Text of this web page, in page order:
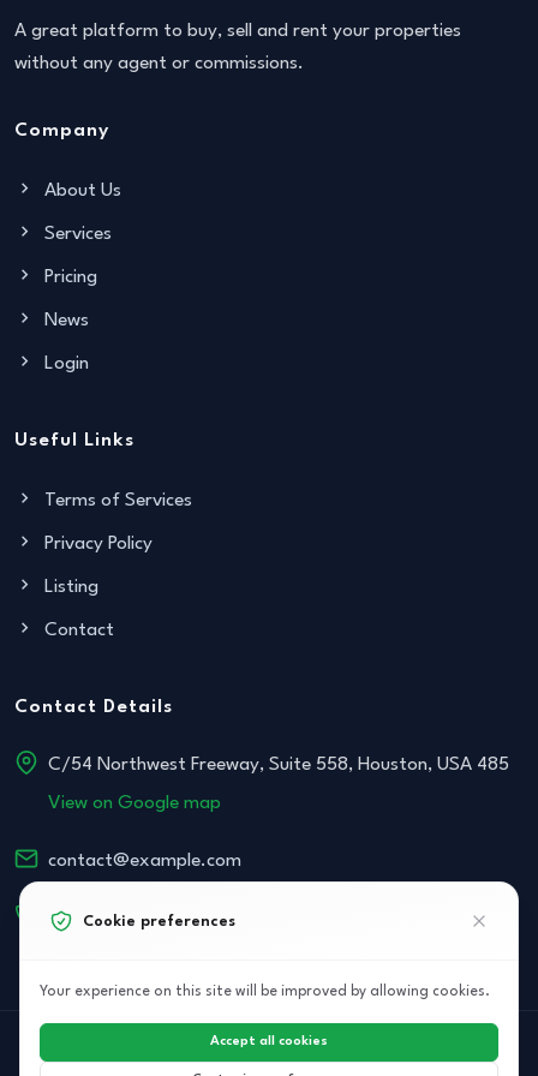
A great platform to buy, sell and rent your properties
without any agent or commissions.
Company
About Us
Services
Pricing
News
Login
Useful Links
Terms of Services
Privacy Policy
Listing
Contact
Contact Details
C/54 Northwest Freeway, Suite 558, Houston, USA 485
View on Google map
contact@example.com
+152 534-468-854
© 2026 Archi Elite JSC. All right reserved.
Cookie preferences
Your experience on this site will be improved by allowing cookies.
Accept all cookies